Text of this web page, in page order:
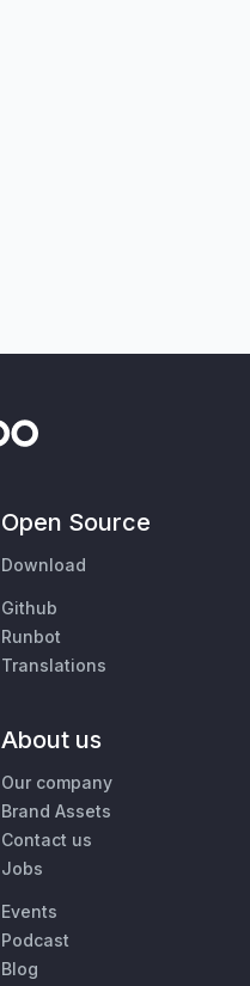
Open Source
Download
Github
Runbot
Translations
About us
Our company
Brand Assets
Contact us
Jobs
Events
Podcast
Blog